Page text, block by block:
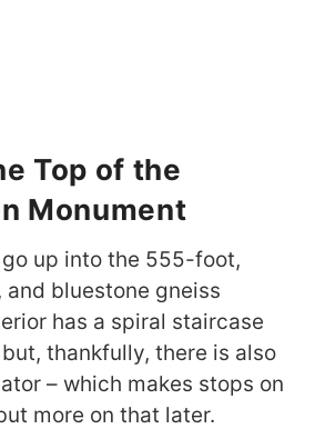
Top of the
Monument
go up into the 555-foot,
bluestone gneiss
has a spiral staircase
thankfully, there is also
– which makes stops on
more on that later.